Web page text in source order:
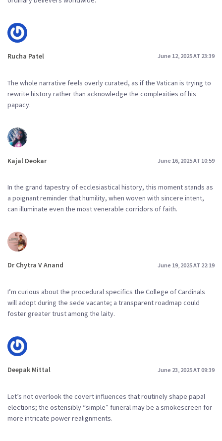
Rucha Patel June 12, 2025 AT 23:39
The whole narrative feels overly curated, as if the Vatican is trying to
rewrite history rather than acknowledge the complexities of his
papacy.
Kajal Deokar June 16, 2025 AT 10:59
In the grand tapestry of ecclesiastical history, this moment stands as
a poignant reminder that humility, when woven with sincere intent,
can illuminate even the most venerable corridors of faith.
Dr Chytra V Anand June 19, 2025 AT 22:19
I’m curious about the procedural specifics the College of Cardinals
will adopt during the sede vacante; a transparent roadmap could
foster greater trust among the laity.
Deepak Mittal June 23, 2025 AT 09:39
Let’s not overlook the covert influences that routinely shape papal
elections; the ostensibly “simple” funeral may be a smokescreen for
more intricate power realignments.